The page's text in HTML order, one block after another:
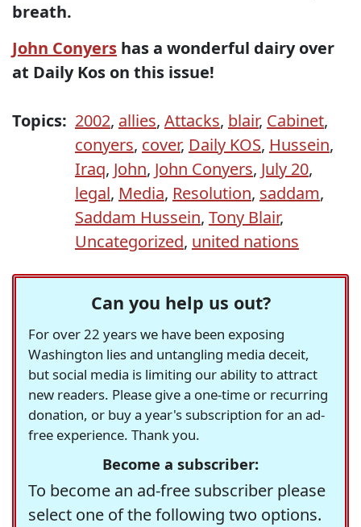
breath.
John Conyers has a wonderful dairy over
at Daily Kos on this issue!
Topics: 2002, allies, Attacks, blair, Cabinet,
conyers, cover, Daily KOS, Hussein,
Iraq, John, John Conyers, July 20,
legal, Media, Resolution, saddam,
Saddam Hussein, Tony Blair,
Uncategorized, united nations
Can you help us out?
For over 22 years we have been exposing
Washington lies and untangling media deceit,
but social media is limiting our ability to attract
new readers. Please give a one-time or recurring
donation, or buy a year's subscription for an ad-
free experience. Thank you.
Become a subscriber:
To become an ad-free subscriber please
select one of the following two options.